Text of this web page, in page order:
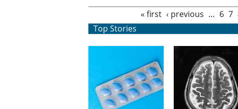
« first ‹ previous … 6 7
Top Stories